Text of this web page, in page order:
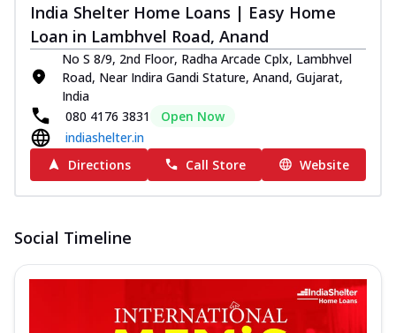
India Shelter Home Loans | Easy Home
Loan in Lambhvel Road, Anand
No S 8/9, 2nd Floor, Radha Arcade Cplx, Lambhvel
Road, Near Indira Gandi Stature, Anand, Gujarat,
India
080 4176 3831
Open Now
indiashelter.in
Directions
Call Store Website
Social Timeline